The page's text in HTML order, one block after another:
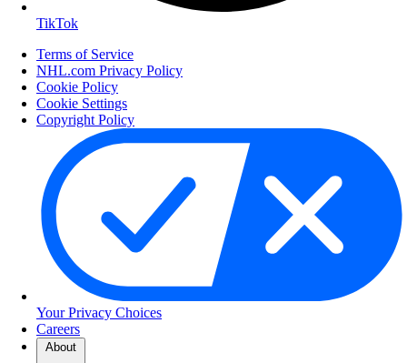
TikTok
Terms of Service
NHL.com Privacy Policy
Cookie Policy
Cookie Settings
Copyright Policy
Your Privacy Choices
Careers
About